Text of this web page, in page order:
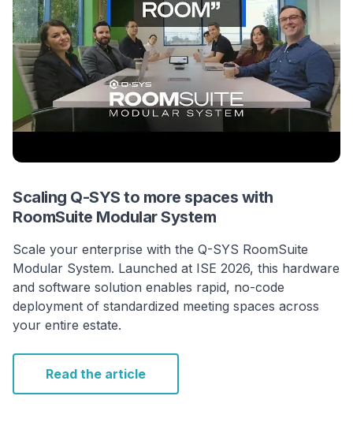
Scaling Q-SYS to more spaces with
RoomSuite Modular System
Scale your enterprise with the Q-SYS RoomSuite
Modular System. Launched at ISE 2026, this hardware
and software solution enables rapid, no-code
deployment of standardized meeting spaces across
your entire estate.
Read the article